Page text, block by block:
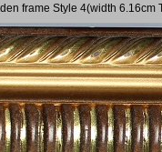
frame Style 4(width 6.16cm